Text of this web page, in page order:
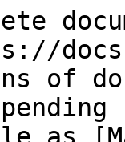
of